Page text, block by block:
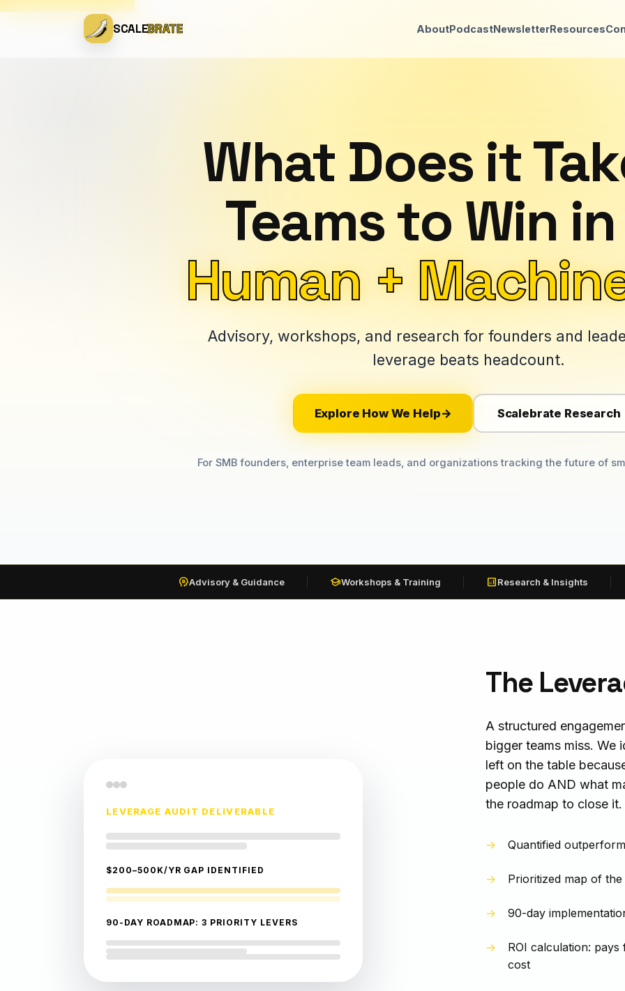
SCALEBRATE AboutPodcastNewsletterResources
What Does it
Teams to Win
Human +
Advisory, workshops, and research for founders and
leverage beats headcount.
Explore How We Help→ Scalebrate Research
For SMB founders, enterprise team leads, and organizations tracking the future of
psychologyAdvisory & Guidance schoolWorkshops & Training analyticsResearch & Insights
LEVERAGE AUDIT DELIVERABLE
$200–500K/YR GAP IDENTIFIED
90-DAY ROADMAP: 3 PRIORITY LEVERS
The
A structured
bigger teams miss. We
left on the table
people do AND what
the roadmap to close it.
Quantified
Prioritized map of
90-day
ROI calculation:
cost